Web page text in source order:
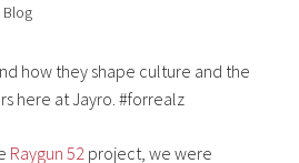
Blog
how they shape culture and the
here at Jayro. #forrealz
Raygun 52 project, we were